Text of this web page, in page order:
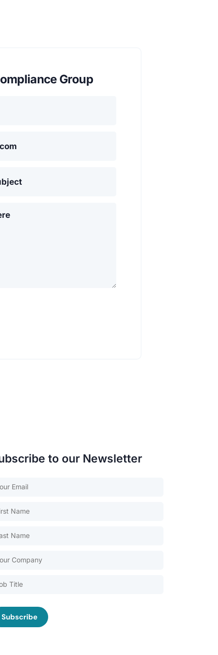
Group
to our Newsletter